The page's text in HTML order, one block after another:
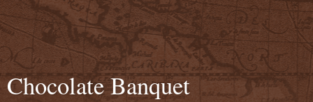
Chocolate Banquet